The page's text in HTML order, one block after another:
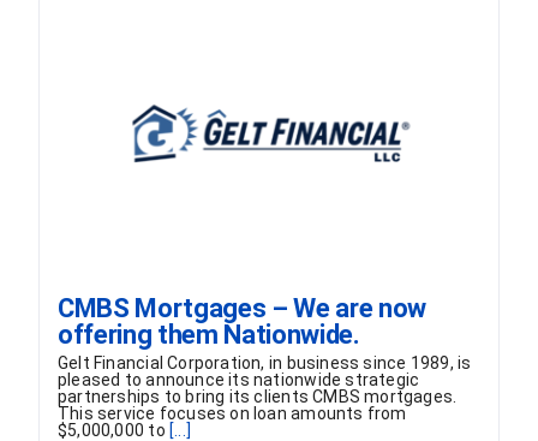
CMBS Mortgages – We are now
offering them Nationwide.
Gelt Financial Corporation, in business since 1989, is
pleased to announce its nationwide strategic
partnerships to bring its clients CMBS mortgages.
This service focuses on loan amounts from
$5,000,000 to [...]